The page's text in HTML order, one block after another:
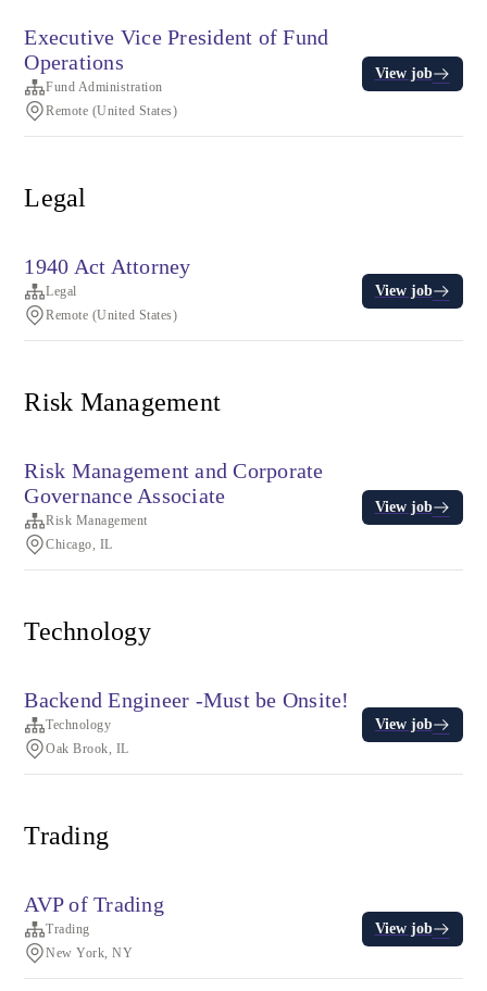
Executive Vice President of Fund
Operations
Fund Administration
Remote (United States)
View job
Legal
1940 Act Attorney
Legal
Remote (United States)
View job
Risk Management
Risk Management and Corporate
Governance Associate
Risk Management
Chicago, IL
View job
Technology
Backend Engineer -Must be Onsite!
Technology
Oak Brook, IL
View job
Trading
AVP of Trading
Trading
New York, NY
View job